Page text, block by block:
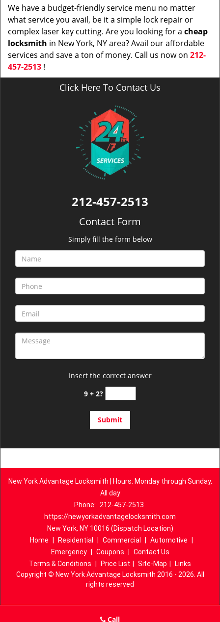
We have a budget-friendly service menu no matter
what service you avail, be it a simple lock repair or
complex laser key cutting. Are you looking for a cheap
locksmith in New York, NY area? Avail our affordable
services and save a ton of money. Call us now on 212-
457-2513 !
Click Here To Contact Us
212-457-2513
Contact Form
Simply fill the form below
Insert the correct answer
9 + 2?
New York Advantage Locksmith | Hours: Monday through Sunday,
All day
Phone:
212-457-2513
https://newyorkadvantagelocksmith.com
New York, NY 10016 (Dispatch Location)
Home
Residential Commercial Automotive
Emergency
Coupons
Contact Us
Terms & Conditions
Price List Site-Map
Links
Copyright © New York Advantage Locksmith 2016 - 2026. All
rights reserved
Call